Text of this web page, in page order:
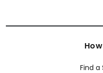
Find a